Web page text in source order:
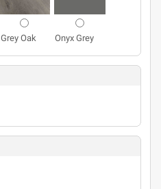
Grey Oak Onyx Grey